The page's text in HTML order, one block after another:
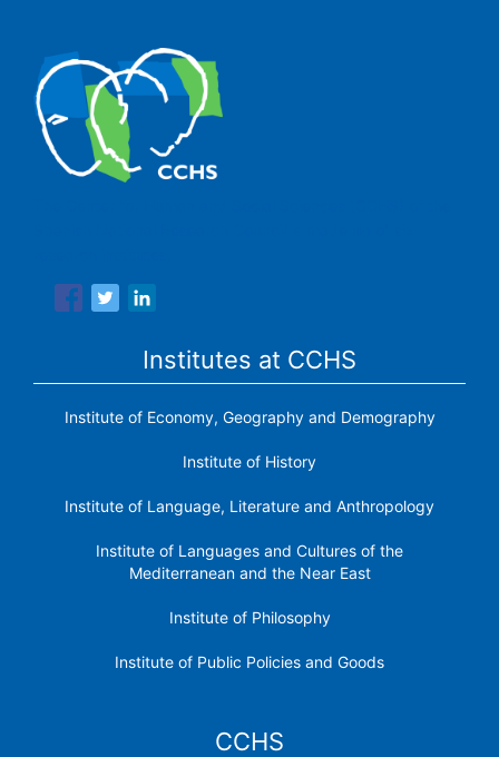
Institutes at CCHS
Institute of Economy, Geography and Demography
Institute of History
Institute of Language, Literature and Anthropology
Institute of Languages ​​and Cultures of the
Mediterranean and the Near East
Institute of Philosophy
Institute of Public Policies and Goods
CCHS